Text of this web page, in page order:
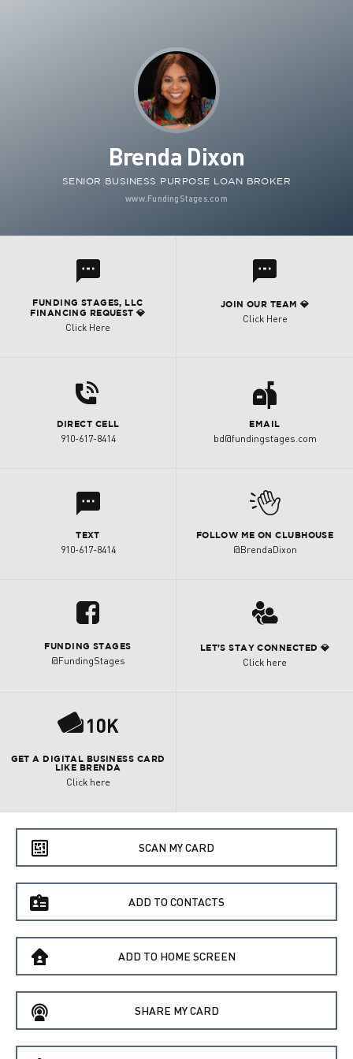
Brenda Dixon
SENIOR BUSINESS PURPOSE LOAN BROKER
www.FundingStages.com
l
FUNDING STAGES, LLC
FINANCING REQUEST 💎
Click Here
l
JOIN OUR TEAM 💎
Click Here
d
DIRECT CELL
910-617-8414
a
EMAIL
bd@fundingstages.com
l
TEXT
910-617-8414
M
FOLLOW ME ON CLUBHOUSE
@BrendaDixon
u
FUNDING STAGES
@FundingStages
3
LET'S STAY CONNECTED 💎
Click here
P
GET A DIGITAL BUSINESS CARD
LIKE BRENDA
Click here
e SCAN MY CARD
f ADD TO CONTACTS
B ADD TO HOME SCREEN
C SHARE MY CARD